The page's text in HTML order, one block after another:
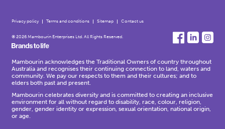
Privacy policy Terms and conditions Sitemap Contact us
© 2026 Mambourin Enterprises Ltd. All Rights Reserved.
Mambourin acknowledges the Traditional Owners of country throughout
Australia and recognises their continuing connection to land, waters and
community. We pay our respects to them and their cultures; and to
elders both past and present.
Mambourin celebrates diversity and is committed to creating an inclusive
environment for all without regard to disability, race, colour, religion,
gender, gender identity or expression, sexual orientation, national origin,
or age.